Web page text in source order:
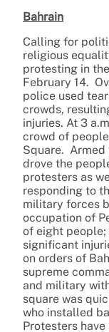
Bahrain
Calling for
religious
protesting in
February 14.
police used
crowds,
injuries. At 3
crowd of
Square. Armed
drove the
protesters as
responding to
military forces
occupation of
of eight people;
significant
on orders of
supreme
and military
square was
who installed
Protesters